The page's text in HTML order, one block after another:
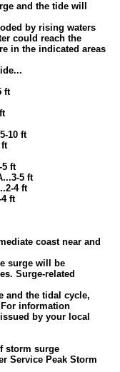
and the tide will
by rising waters
could reach the
in the indicated areas
ft
10 ft
ft
5 ft
5 ft
4 ft
ft
coast near and
surge will be
Surge-related
and the tidal cycle,
information
by your local
storm surge
Service Peak Storm